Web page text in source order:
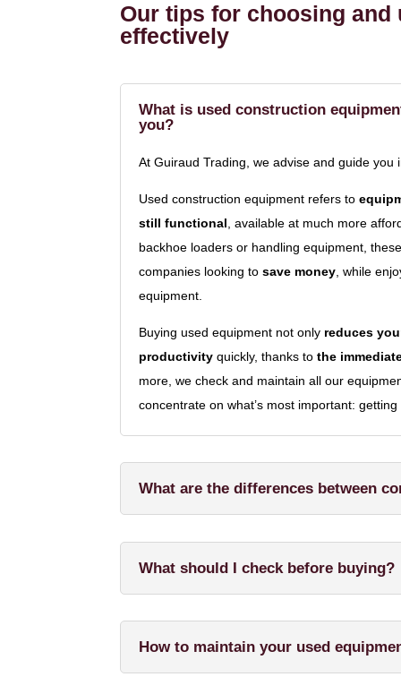
Our tips for choosing and
effectively
What is used construction
you?
At Guiraud Trading, we advise and guide you
Used construction equipment refers to
still functional , available at much more
backhoe loaders or handling equipment,
companies looking to save money , while
equipment.
Buying used equipment not only reduces
productivity quickly, thanks tothe
more, we check and maintain all our
concentrate on what’s most important:
What are the differences between
What should I check before buying?
How to maintain your used